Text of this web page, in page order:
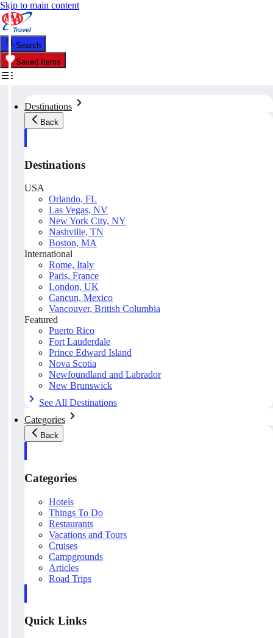
Skip to main content
Search
Saved Items
Destinations
Back
Destinations
USA
Orlando, FL
Las Vegas, NV
New York City, NY
Nashville, TN
Boston, MA
International
Rome, Italy
Paris, France
London, UK
Cancun, Mexico
Vancouver, British Columbia
Featured
Puerto Rico
Fort Lauderdale
Prince Edward Island
Nova Scotia
Newfoundland and Labrador
New Brunswick
See All Destinations
Categories
Back
Categories
Hotels
Things To Do
Restaurants
Vacations and Tours
Cruises
Campgrounds
Articles
Road Trips
Quick Links